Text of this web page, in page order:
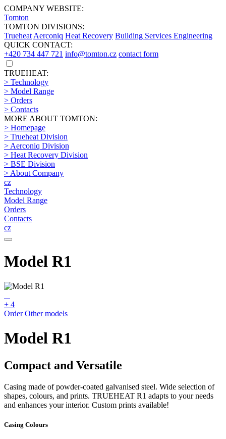
COMPANY WEBSITE:
Tomton
TOMTON DIVISIONS:
Trueheat Aerconiq Heat Recovery Building Services Engineering
QUICK CONTACT:
+420 734 447 721 info@tomton.cz contact form
TRUEHEAT:
> Technology
> Model Range
> Orders
> Contacts
MORE ABOUT TOMTON:
> Homepage
> Trueheat Division
> Aerconiq Division
> Heat Recovery Division
> BSE Division
> About Company
cz
Technology
Model Range
Orders
Contacts
cz
Model R1
+ 4
Order Other models
Model R1
Compact and Versatile
Casing made of powder-coated galvanised steel. Wide selection of
shapes, colours, and prints. TRUEHEAT R1 adapts to your needs
and enhances your interior. Custom prints available!
Casing Colours